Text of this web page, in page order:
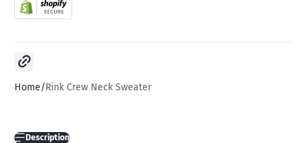
Home Rink Crew Neck Sweater
Description